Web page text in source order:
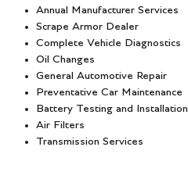
Annual Manufacturer Services
Scrape Armor Dealer
Complete Vehicle Diagnostics
Oil Changes
General Automotive Repair
Preventative Car Maintenance
Battery Testing and Installation
Air Filters
Transmission Services